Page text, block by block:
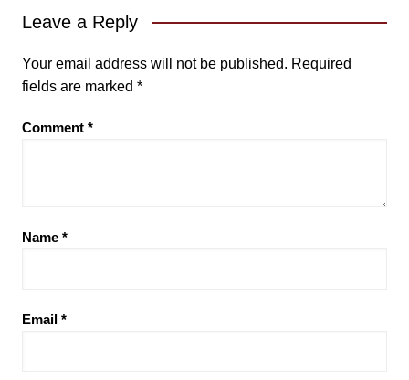
Leave a Reply
Your email address will not be published. Required
fields are marked *
Comment *
Name *
Email *